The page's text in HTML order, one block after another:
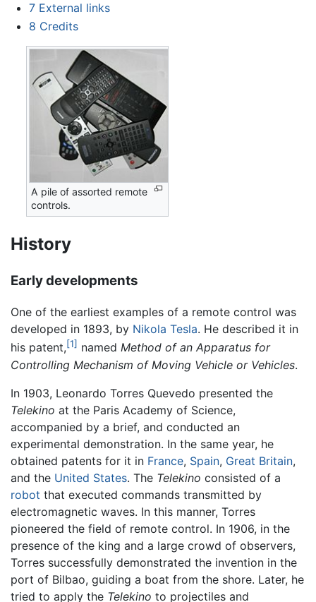
7 External links
8 Credits
A pile of assorted remote
controls.
History
Early developments
One of the earliest examples of a remote control was
developed in 1893, by Nikola Tesla. He described it in
his patent,[1] named Method of an Apparatus for
Controlling Mechanism of Moving Vehicle or Vehicles.
In 1903, Leonardo Torres Quevedo presented the
Telekino at the Paris Academy of Science,
accompanied by a brief, and conducted an
experimental demonstration. In the same year, he
obtained patents for it in France, Spain, Great Britain,
and the United States. The Telekino consisted of a
robot that executed commands transmitted by
electromagnetic waves. In this manner, Torres
pioneered the field of remote control. In 1906, in the
presence of the king and a large crowd of observers,
Torres successfully demonstrated the invention in the
port of Bilbao, guiding a boat from the shore. Later, he
tried to apply the Telekino to projectiles and